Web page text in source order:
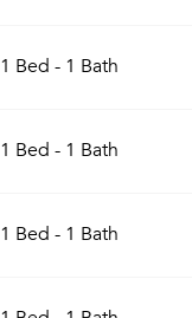
1 Bed - 1 Bath
1 Bed - 1 Bath
1 Bed - 1 Bath